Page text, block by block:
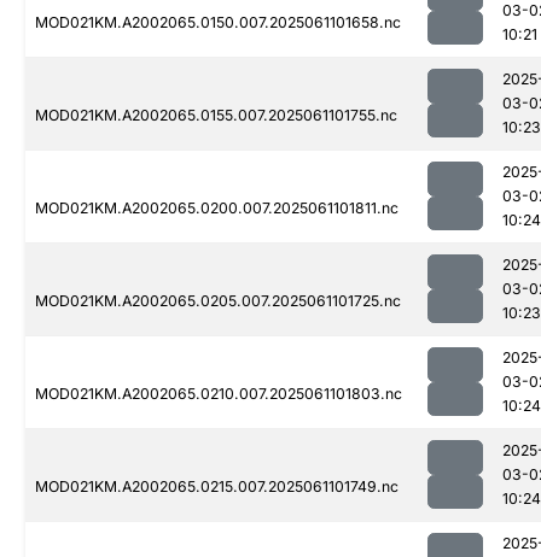
MOD021KM.A2002065.0150.007.2025061101658.nc
03-
10:21
MOD021KM.A2002065.0155.007.2025061101755.nc
03-
10:23
MOD021KM.A2002065.0200.007.2025061101811.nc
03-
10:24
MOD021KM.A2002065.0205.007.2025061101725.nc
03-
10:23
MOD021KM.A2002065.0210.007.2025061101803.nc
03-
10:24
MOD021KM.A2002065.0215.007.2025061101749.nc
03-
10:24